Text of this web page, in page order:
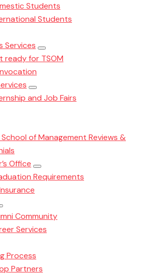
Students
Students
Services
ready for TSOM
and Job Fairs
of Management Reviews &
Office
Requirements
Community
Services
Process
Partners